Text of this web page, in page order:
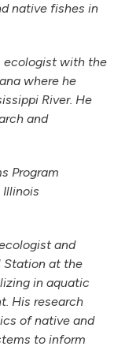
native fishes in
ecologist with the
where he
River. He
and
Program
Illinois
and
Station at the
in aquatic
His research
of native and
to inform